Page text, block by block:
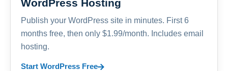
WordPress Hosting
Publish your WordPress site in minutes. First 6
months free, then only $1.99/month. Includes email
hosting.
Start WordPress Free